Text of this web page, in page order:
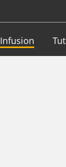
Infusion